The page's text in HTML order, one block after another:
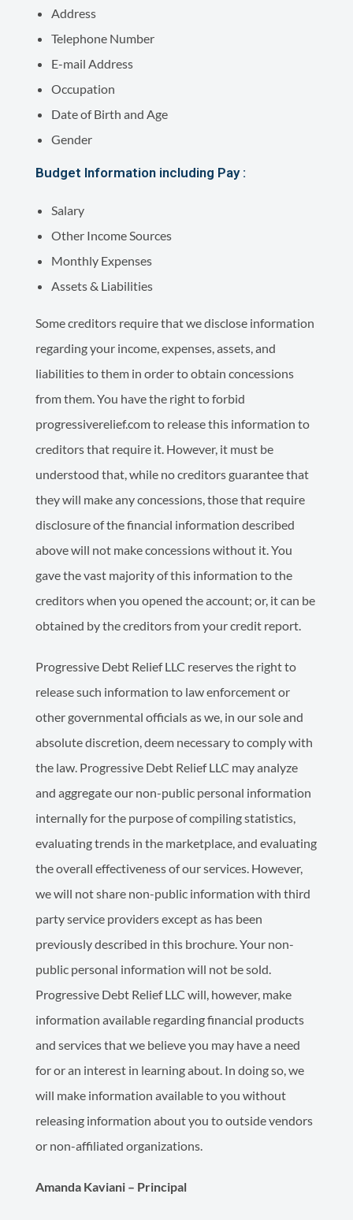
Address
Telephone Number
E-mail Address
Occupation
Date of Birth and Age
Gender
Budget Information including Pay :
Salary
Other Income Sources
Monthly Expenses
Assets & Liabilities
Some creditors require that we disclose information
regarding your income, expenses, assets, and
liabilities to them in order to obtain concessions
from them. You have the right to forbid
progressiverelief.com to release this information to
creditors that require it. However, it must be
understood that, while no creditors guarantee that
they will make any concessions, those that require
disclosure of the financial information described
above will not make concessions without it. You
gave the vast majority of this information to the
creditors when you opened the account; or, it can be
obtained by the creditors from your credit report.
Progressive Debt Relief LLC reserves the right to
release such information to law enforcement or
other governmental officials as we, in our sole and
absolute discretion, deem necessary to comply with
the law. Progressive Debt Relief LLC may analyze
and aggregate our non-public personal information
internally for the purpose of compiling statistics,
evaluating trends in the marketplace, and evaluating
the overall effectiveness of our services. However,
we will not share non-public information with third
party service providers except as has been
previously described in this brochure. Your non-
public personal information will not be sold.
Progressive Debt Relief LLC will, however, make
information available regarding financial products
and services that we believe you may have a need
for or an interest in learning about. In doing so, we
will make information available to you without
releasing information about you to outside vendors
or non-affiliated organizations.
Amanda Kaviani – Principal